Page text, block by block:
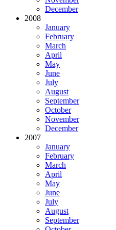
December
2008
January
February
March
April
May
June
July
August
September
October
November
December
2007
January
February
March
April
May
June
July
August
September